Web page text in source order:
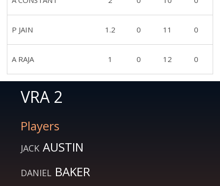
P JAIN 1.2 0 11 0
A RAJA 1 0 12 0
VRA 2
Players
JACK AUSTIN
DANIEL BAKER